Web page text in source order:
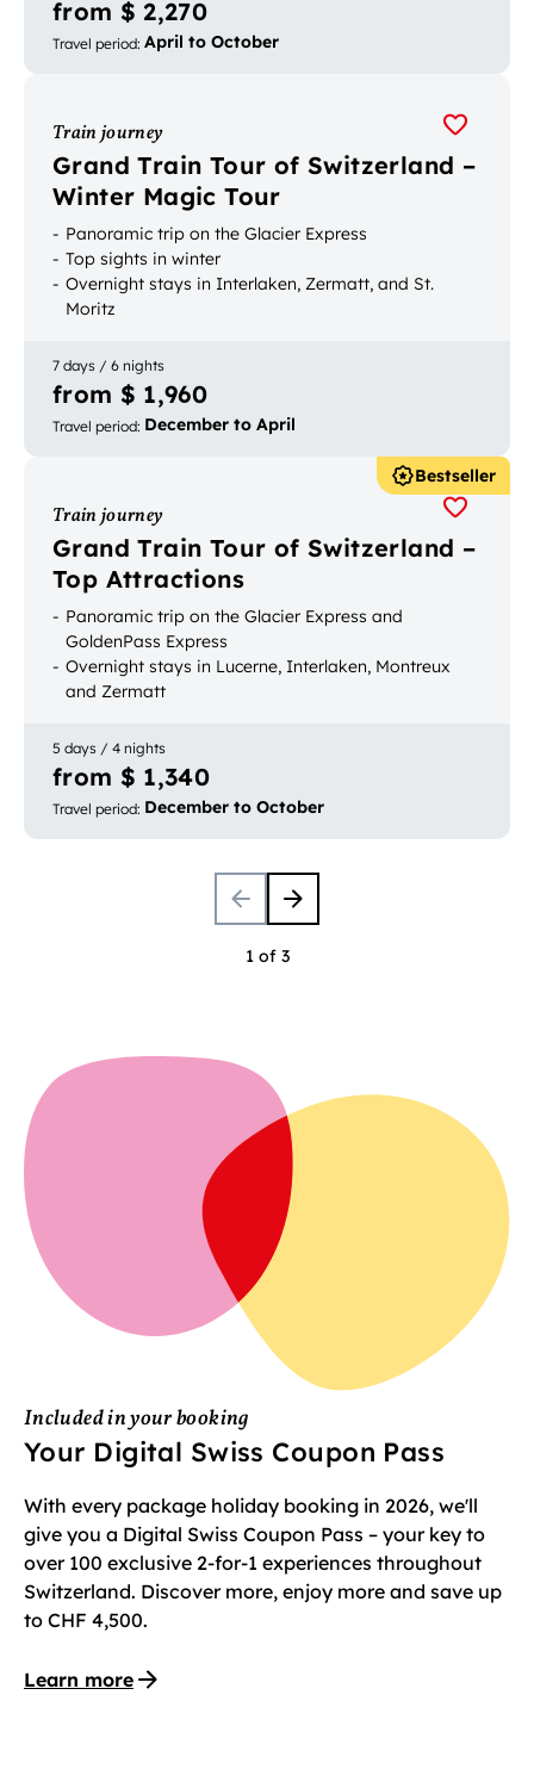
from $ 2,270
Travel period: April to October
Train journey
Grand Train Tour of Switzerland –
Winter Magic Tour
Panoramic trip on the Glacier Express
Top sights in winter
Overnight stays in Interlaken, Zermatt, and St.
Moritz
7 days / 6 nights
from $ 1,960
Travel period: December to April
Bestseller
Train journey
Grand Train Tour of Switzerland –
Top Attractions
Panoramic trip on the Glacier Express and
GoldenPass Express
Overnight stays in Lucerne, Interlaken, Montreux
and Zermatt
5 days / 4 nights
from $ 1,340
Travel period: December to October
1 of 3
Included in your booking
Your Digital Swiss Coupon Pass
With every package holiday booking in 2026, we'll
give you a Digital Swiss Coupon Pass – your key to
over 100 exclusive 2-for-1 experiences throughout
Switzerland. Discover more, enjoy more and save up
to CHF 4,500.
Learn more